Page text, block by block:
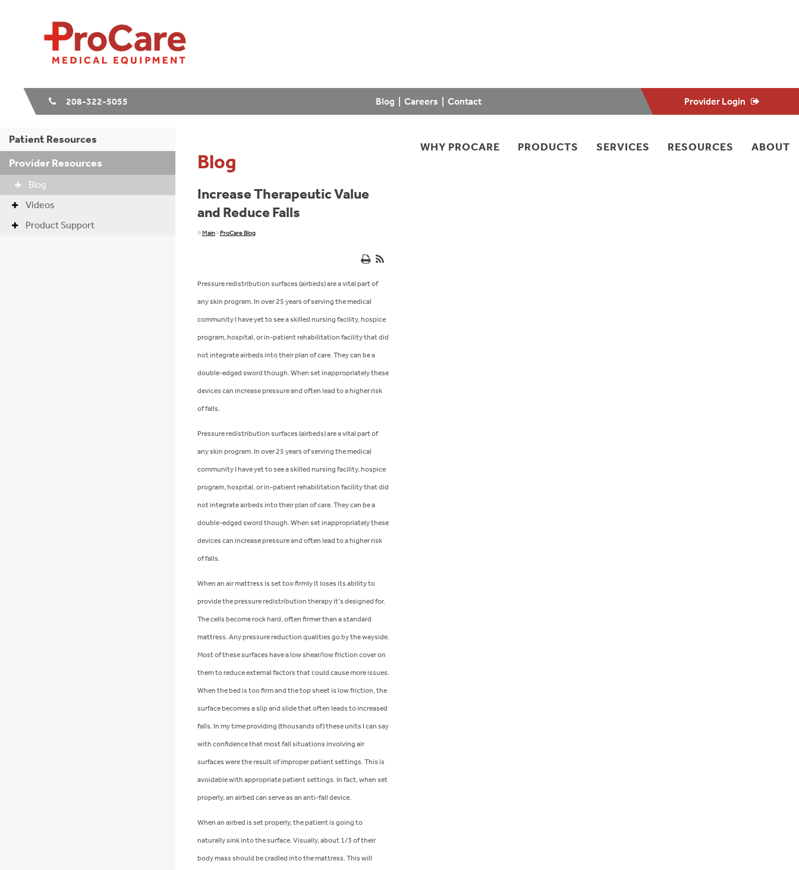
208-322-5055 Blog |Careers |Contact Provider Login
WHY PROCARE PRODUCTS SERVICES RESOURCES ABOUT
Patient Resources
Provider Resources
Blog
Videos
Product Support
Blog
Increase Therapeutic Value
and Reduce Falls
Main ProCare Blog
Pressure redistribution surfaces (airbeds) are a vital part of
any skin program. In over 25 years of serving the medical
community I have yet to see a skilled nursing facility, hospice
program, hospital, or in-patient rehabilitation facility that did
not integrate airbeds into their plan of care. They can be a
double-edged sword though. When set inappropriately these
devices can increase pressure and often lead to a higher risk
of falls.
Pressure redistribution surfaces (airbeds) are a vital part of
any skin program. In over 25 years of serving the medical
community I have yet to see a skilled nursing facility, hospice
program, hospital, or in-patient rehabilitation facility that did
not integrate airbeds into their plan of care. They can be a
double-edged sword though. When set inappropriately these
devices can increase pressure and often lead to a higher risk
of falls.
When an air mattress is set too firmly it loses its ability to
provide the pressure redistribution therapy it’s designed for.
The cells become rock hard, often firmer than a standard
mattress. Any pressure reduction qualities go by the wayside.
Most of these surfaces have a low shear/low friction cover on
them to reduce external factors that could cause more issues.
When the bed is too firm and the top sheet is low friction, the
surface becomes a slip and slide that often leads to increased
falls. In my time providing (thousands of) these units I can say
with confidence that most fall situations involving air
surfaces were the result of improper patient settings. This is
avoidable with appropriate patient settings. In fact, when set
properly, an airbed can serve as an anti-fall device.
When an airbed is set properly, the patient is going to
naturally sink into the surface. Visually, about 1/3 of their
body mass should be cradled into the mattress. This will